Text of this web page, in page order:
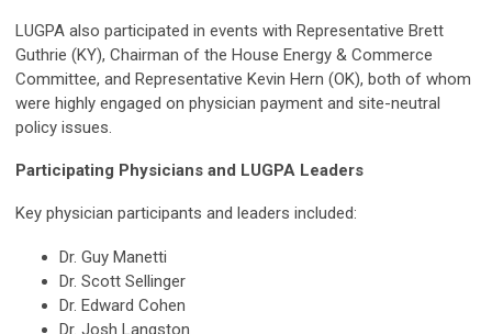
LUGPA also participated in events with Representative Brett
Guthrie (KY), Chairman of the House Energy & Commerce
Committee, and Representative Kevin Hern (OK), both of whom
were highly engaged on physician payment and site-neutral
policy issues.
Participating Physicians and LUGPA Leaders
Key physician participants and leaders included:
Dr. Guy Manetti
Dr. Scott Sellinger
Dr. Edward Cohen
Dr. Josh Langston